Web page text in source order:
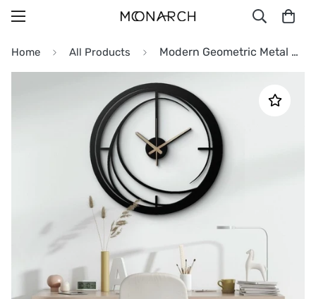
Home All Products Modern Geometric Metal Wall Clock